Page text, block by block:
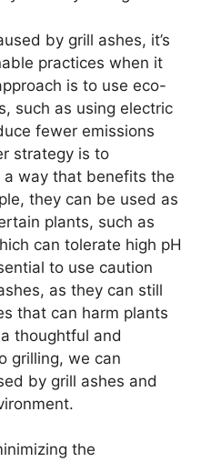
by grill ashes, it’s
practices when it
is to use eco-
such as using electric
fewer emissions
strategy is to
a way that benefits the
they can be used as
plants, such as
can tolerate high pH
to use caution
as they can still
that can harm plants
thoughtful and
grilling, we can
by grill ashes and
the